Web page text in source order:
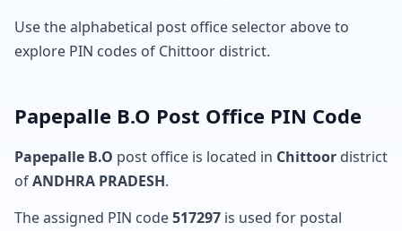
Use the alphabetical post office selector above to
explore PIN codes of Chittoor district.
Papepalle B.O Post Office PIN Code
Papepalle B.O post office is located in Chittoor district
ofANDHRA PRADESH.
The assigned PIN code517297 is used for postal